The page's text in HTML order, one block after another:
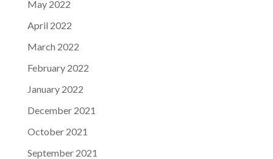
May 2022
April 2022
March 2022
February 2022
January 2022
December 2021
October 2021
September 2021